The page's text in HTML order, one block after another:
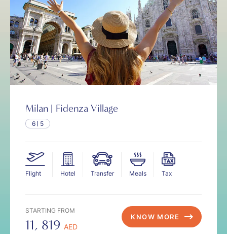
Milan | Fidenza Village
6 5
Flight Hotel Transfer Meals Tax
STARTING FROM
11, 819 AED
KNOW MORE